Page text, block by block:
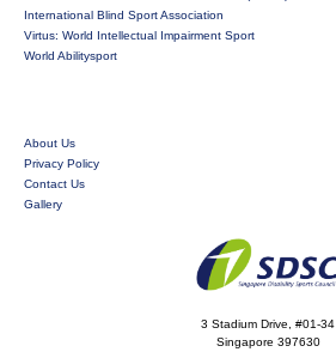
International Blind Sport Association
Virtus: World Intellectual Impairment Sport
World Abilitysport
About Us
Privacy Policy
Contact Us
Gallery
3 Stadium Drive, #01-34
Singapore 397630